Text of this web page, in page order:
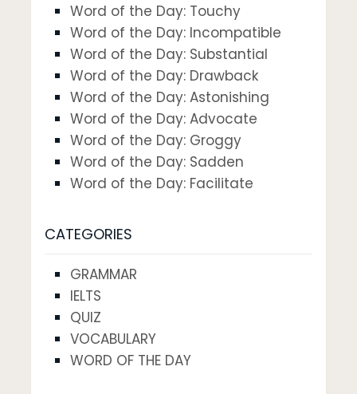
Word of the Day: Touchy
Word of the Day: Incompatible
Word of the Day: Substantial
Word of the Day: Drawback
Word of the Day: Astonishing
Word of the Day: Advocate
Word of the Day: Groggy
Word of the Day: Sadden
Word of the Day: Facilitate
CATEGORIES
GRAMMAR
IELTS
QUIZ
VOCABULARY
WORD OF THE DAY